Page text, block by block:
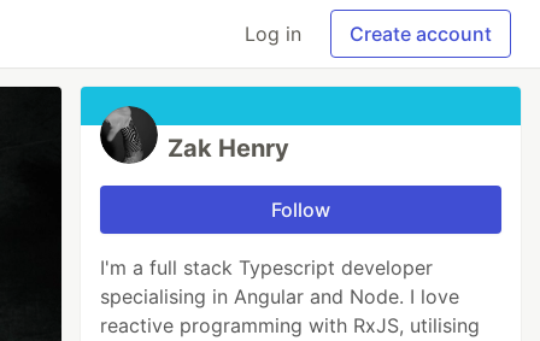
Log in Create account
Zak Henry
Follow
I'm a full stack Typescript developer
specialising in Angular and Node. I love
reactive programming with RxJS, utilising